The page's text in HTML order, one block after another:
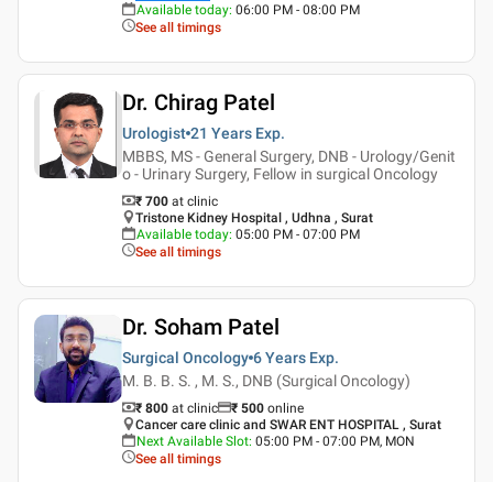
Available today: 06:00 PM - 08:00 PM
See all timings
Dr. Chirag Patel
Urologist 21 Years Exp.
MBBS, MS - General Surgery, DNB - Urology/Genit
o - Urinary Surgery, Fellow in surgical Oncology
₹ 700 at clinic
Tristone Kidney Hospital , Udhna , Surat
Available today: 05:00 PM - 07:00 PM
See all timings
Dr. Soham Patel
Surgical Oncology 6 Years Exp.
M. B. B. S. , M. S., DNB (Surgical Oncology)
₹ 800 at clinic ₹ 500 online
Cancer care clinic and SWAR ENT HOSPITAL , Surat
Next Available Slot: 05:00 PM - 07:00 PM, MON
See all timings